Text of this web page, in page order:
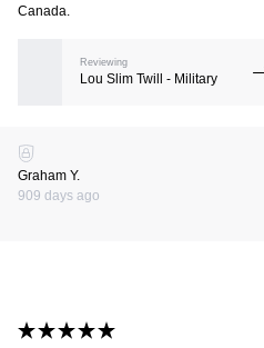
Canada.
Reviewing
Lou Slim Twill - Military
Graham Y.
909 days ago